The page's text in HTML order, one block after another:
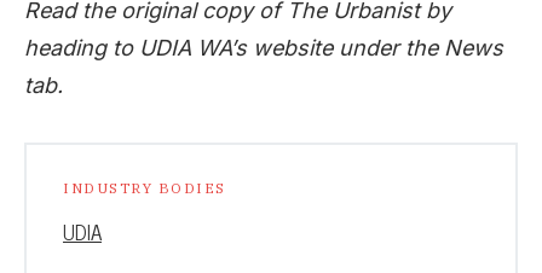
Read the original copy of The Urbanist by
heading to UDIA WA’s website under the News
tab.
INDUSTRY BODIES
UDIA